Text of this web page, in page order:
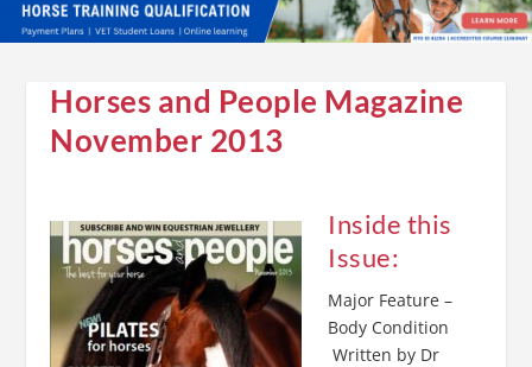
Horses and People Magazine
November 2013
Inside this
Issue:
Major Feature –
Body Condition
Written by Dr